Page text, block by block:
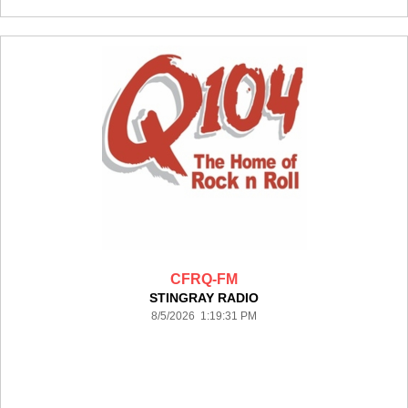
CFRQ-FM
STINGRAY RADIO
8/5/2026 1:19:31 PM